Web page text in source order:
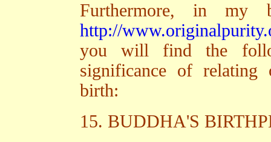
Furthermore, in my
http://
you will find the
significance of relating
birth:
15. BUDDHA'S